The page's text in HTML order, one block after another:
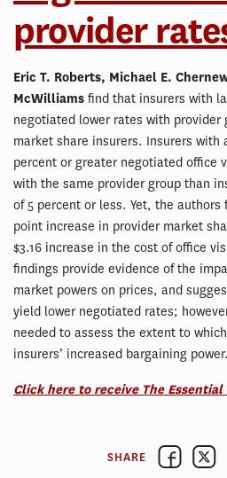
provider
Eric T. Roberts, Michael E.
McWilliams find that insurers with
negotiated lower rates with provider
market share insurers. Insurers with
percent or greater negotiated office
with the same provider group than
of 5 percent or less. Yet, the
point increase in provider market
$3.16 increase in the cost of office
findings provide evidence of the
market powers on prices, and
yield lower negotiated rates;
needed to assess the extent to
insurers’ increased bargaining power.
Click here to receive The Essential
SHARE